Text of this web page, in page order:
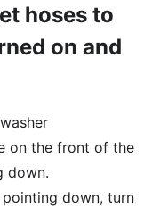
hoses to
on and
on the front of the
down.
down, turn